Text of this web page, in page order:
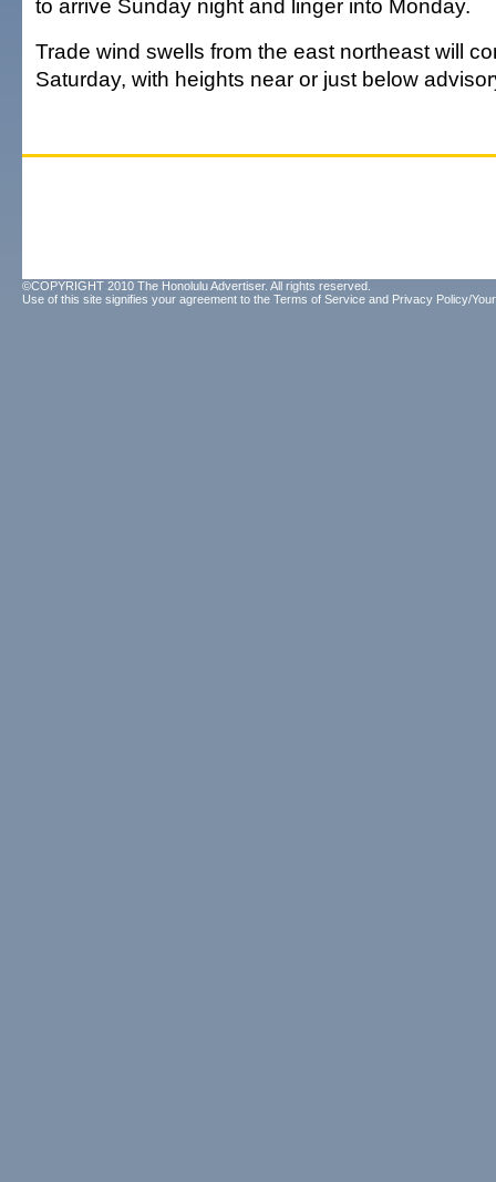
to arrive Sunday night and linger into Monday.
Trade wind swells from the east northeast will
Saturday, with heights near or just below
©COPYRIGHT 2010 The Honolulu Advertiser. All rights reserved.
Use of this site signifies your agreement to the Terms of Service and Privacy Policy/